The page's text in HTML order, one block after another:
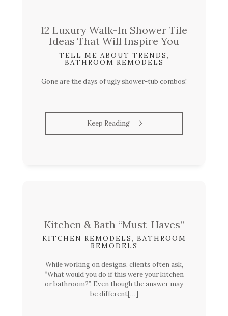
12 Luxury Walk-In Shower Tile
Ideas That Will Inspire You
TELL ME ABOUT TRENDS,
BATHROOM REMODELS
Gone are the days of ugly shower-tub combos!
Keep Reading
Kitchen & Bath “Must-Haves”
KITCHEN REMODELS, BATHROOM
REMODELS
While working on designs, clients often ask,
“What would you do if this were your kitchen
or bathroom?”. Even though the answer may
be different[…]